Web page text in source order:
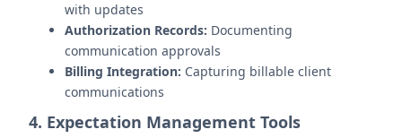
with updates
Authorization Records: Documenting
communication approvals
Billing Integration: Capturing billable client
communications
4. Expectation Management Tools